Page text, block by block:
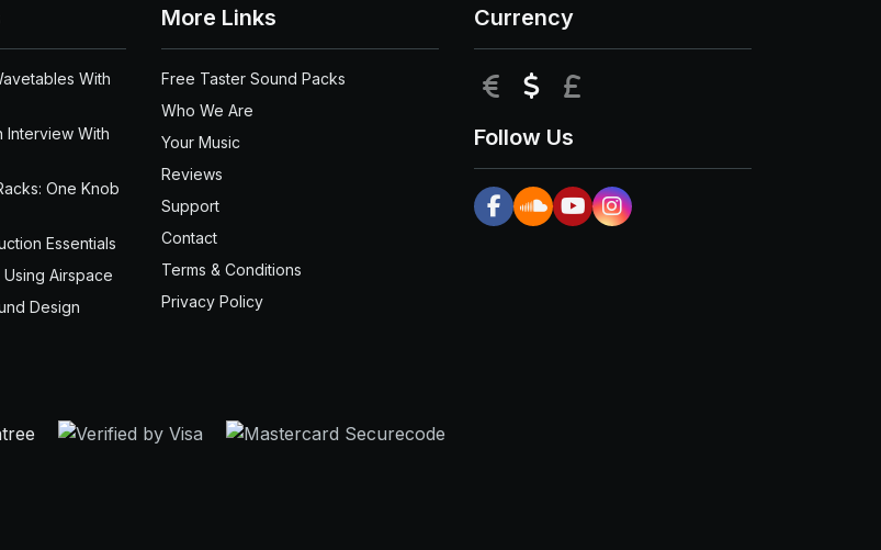
With
Interview With
One Knob
Essentials
Airspace
Design
More Links
Free Taster Sound Packs
Who We Are
Your Music
Reviews
Support
Contact
Terms & Conditions
Privacy Policy
Currency
EUR USD
Follow Us